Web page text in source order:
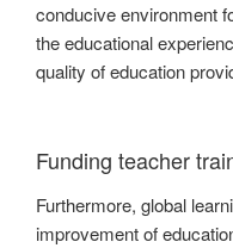
conducive environment
the educational
quality of education
Funding teacher
Furthermore, global
improvement of